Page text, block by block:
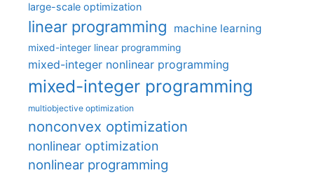
large-scale optimization
linear programming machine learning
mixed-integer linear programming
mixed-integer nonlinear programming
mixed-integer programming
multiobjective optimization
nonconvex optimization
nonlinear optimization
nonlinear programming